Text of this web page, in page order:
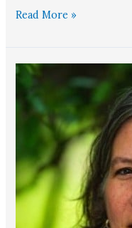
Read More »
Lonnie
Coplen